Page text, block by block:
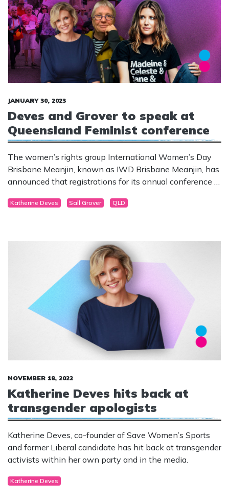
JANUARY 30, 2023
Deves and Grover to speak at
Queensland Feminist conference
The women’s rights group International Women’s Day
Brisbane Meanjin, known as IWD Brisbane Meanjin, has
announced that registrations for its annual conference in
Katherine Deves Sall Grover QLD
NOVEMBER 18, 2022
Katherine Deves hits back at
transgender apologists
Katherine Deves, co-founder of Save Women’s Sports
and former Liberal candidate has hit back at transgender
activists within her own party and in the media.
Katherine Deves